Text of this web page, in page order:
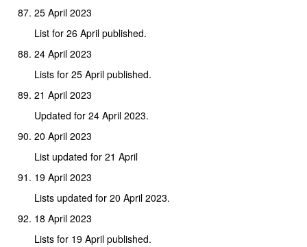
25 April 2023
List for 26 April published.
24 April 2023
Lists for 25 April published.
21 April 2023
Updated for 24 April 2023.
20 April 2023
List updated for 21 April
19 April 2023
Lists updated for 20 April 2023.
18 April 2023
Lists for 19 April published.